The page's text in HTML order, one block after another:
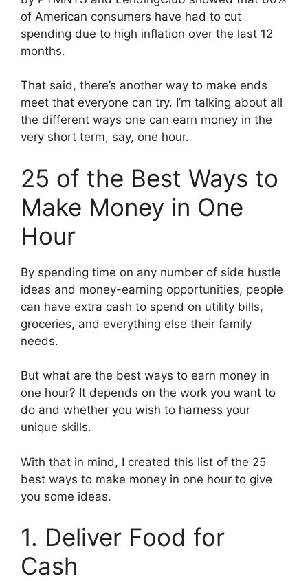
of American consumers have had to cut
spending due to high inflation over the last 12
months.
That said, there’s another way to make ends
meet that everyone can try. I’m talking about all
the different ways one can earn money in the
very short term, say, one hour.
25 of the Best Ways to
Make Money in One
Hour
By spending time on any number of side hustle
ideas and money-earning opportunities, people
can have extra cash to spend on utility bills,
groceries, and everything else their family
needs.
But what are the best ways to earn money in
one hour? It depends on the work you want to
do and whether you wish to harness your
unique skills.
With that in mind, I created this list of the 25
best ways to make money in one hour to give
you some ideas.
1. Deliver Food for
Cash